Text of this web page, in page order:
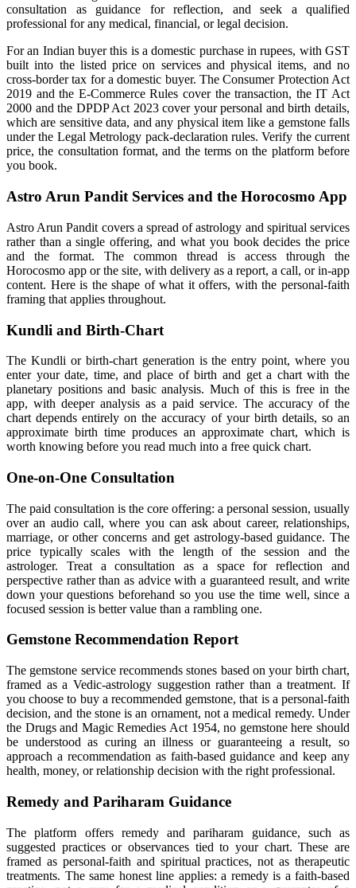
consultation as guidance for reflection, and seek a qualified
professional for any medical, financial, or legal decision.
For an Indian buyer this is a domestic purchase in rupees, with GST
built into the listed price on services and physical items, and no
cross-border tax for a domestic buyer. The Consumer Protection Act
2019 and the E-Commerce Rules cover the transaction, the IT Act
2000 and the DPDP Act 2023 cover your personal and birth details,
which are sensitive data, and any physical item like a gemstone falls
under the Legal Metrology pack-declaration rules. Verify the current
price, the consultation format, and the terms on the platform before
you book.
Astro Arun Pandit Services and the Horocosmo App
Astro Arun Pandit covers a spread of astrology and spiritual services
rather than a single offering, and what you book decides the price
and the format. The common thread is access through the
Horocosmo app or the site, with delivery as a report, a call, or in-app
content. Here is the shape of what it offers, with the personal-faith
framing that applies throughout.
Kundli and Birth-Chart
The Kundli or birth-chart generation is the entry point, where you
enter your date, time, and place of birth and get a chart with the
planetary positions and basic analysis. Much of this is free in the
app, with deeper analysis as a paid service. The accuracy of the
chart depends entirely on the accuracy of your birth details, so an
approximate birth time produces an approximate chart, which is
worth knowing before you read much into a free quick chart.
One-on-One Consultation
The paid consultation is the core offering: a personal session, usually
over an audio call, where you can ask about career, relationships,
marriage, or other concerns and get astrology-based guidance. The
price typically scales with the length of the session and the
astrologer. Treat a consultation as a space for reflection and
perspective rather than as advice with a guaranteed result, and write
down your questions beforehand so you use the time well, since a
focused session is better value than a rambling one.
Gemstone Recommendation Report
The gemstone service recommends stones based on your birth chart,
framed as a Vedic-astrology suggestion rather than a treatment. If
you choose to buy a recommended gemstone, that is a personal-faith
decision, and the stone is an ornament, not a medical remedy. Under
the Drugs and Magic Remedies Act 1954, no gemstone here should
be understood as curing an illness or guaranteeing a result, so
approach a recommendation as faith-based guidance and keep any
health, money, or relationship decision with the right professional.
Remedy and Pariharam Guidance
The platform offers remedy and pariharam guidance, such as
suggested practices or observances tied to your chart. These are
framed as personal-faith and spiritual practices, not as therapeutic
treatments. The same honest line applies: a remedy is a faith-based